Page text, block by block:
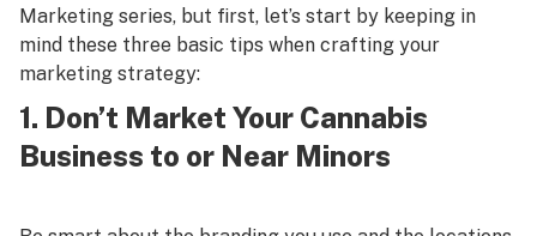
Marketing series, but first, let’s start by keeping in
mind these three basic tips when crafting your
marketing strategy:
1. Don’t Market Your Cannabis
Business to or Near Minors